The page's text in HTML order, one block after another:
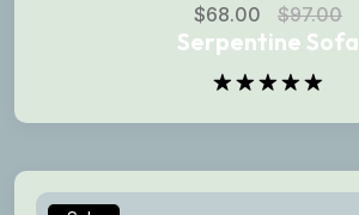
$68.00 $97.00
Serpentine Sofa
out of 5